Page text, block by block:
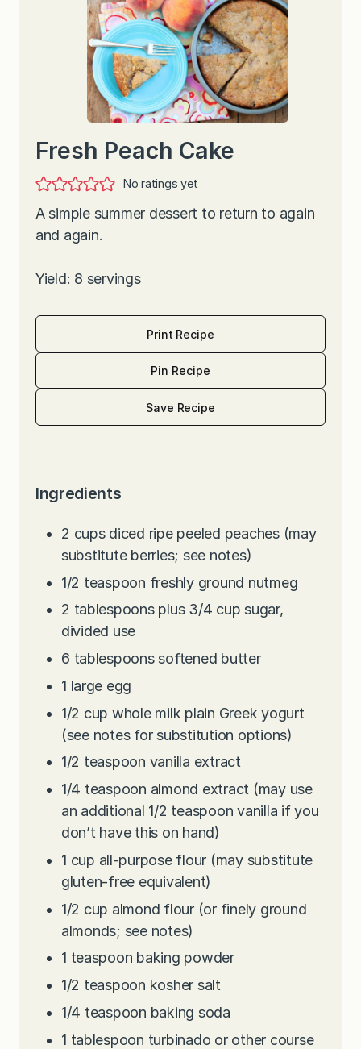
Fresh Peach Cake
No ratings yet
A simple summer dessert to return to again
and again.
Yield: 8 servings
Print Recipe
Pin Recipe
Save Recipe
Ingredients
2 cups diced ripe peeled peaches (may
substitute berries; see notes)
1/2 teaspoon freshly ground nutmeg
2 tablespoons plus 3/4 cup sugar,
divided use
6 tablespoons softened butter
1 large egg
1/2 cup whole milk plain Greek yogurt
(see notes for substitution options)
1/2 teaspoon vanilla extract
1/4 teaspoon almond extract (may use
an additional 1/2 teaspoon vanilla if you
don’t have this on hand)
1 cup all-purpose flour (may substitute
gluten-free equivalent)
1/2 cup almond flour (or finely ground
almonds; see notes)
1 teaspoon baking powder
1/2 teaspoon kosher salt
1/4 teaspoon baking soda
1 tablespoon turbinado or other course